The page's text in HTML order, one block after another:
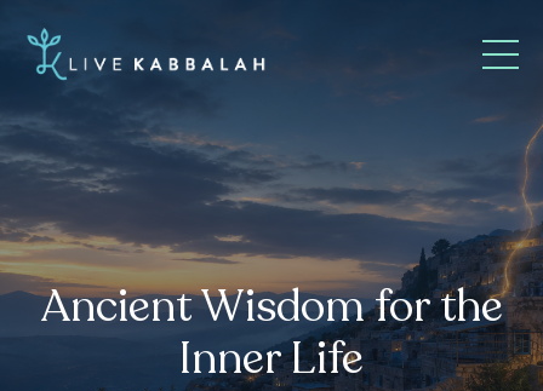
Ancient Wisdom for the
Inner Life